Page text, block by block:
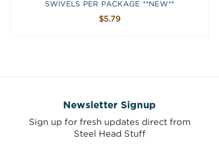
SWIVELS PER PACKAGE **NEW**
$5.79
Newsletter Signup
Sign up for fresh updates direct from
Steel Head Stuff